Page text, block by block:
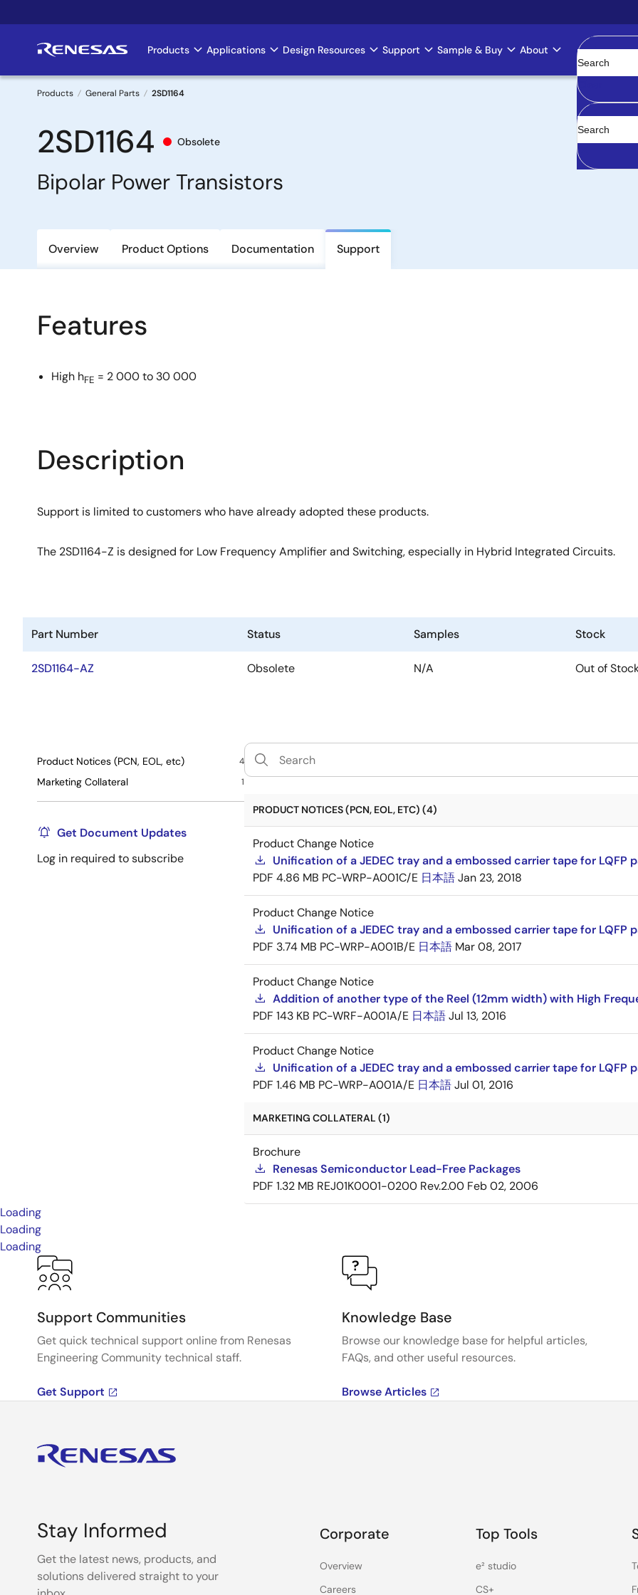
to
Main
navigation
Products Applications Design Resources Support Sample & Buy About
Clear
Breadcrumb
Products General Parts 2SD1164
2SD1164 Obsolete
Bipolar Power Transistors
Overview Product Options Documentation Support
Features
High hFE = 2 000 to 30 000
Description
Support is limited to customers who have already adopted these products.
The 2SD1164-Z is designed for Low Frequency Amplifier and Switching, especially in Hybrid Integrated Circuits.
Part Number Status Samples Stock
2SD1164-AZ Obsolete N/A Out of
Product Notices (PCN, EOL, etc) 4
Marketing Collateral 1
Get Document Updates
Log in required to subscribe
PRODUCT NOTICES (PCN, EOL, ETC) (4)
Product Change Notice
Unification of a JEDEC tray and a embossed carrier tape for
PDF 4.86 MB PC-WRP-A001C/E 日本語Jan 23, 2018
Product Change Notice
Unification of a JEDEC tray and a embossed carrier tape for LQFP
PDF 3.74 MB PC-WRP-A001B/E 日本語 Mar 08, 2017
Product Change Notice
Addition of another type of the Reel (12mm width) with High
PDF 143 KB PC-WRF-A001A/E 日本語Jul 13, 2016
Product Change Notice
Unification of a JEDEC tray and a embossed carrier tape for LQFP
PDF 1.46 MB PC-WRP-A001A/E 日本語Jul 01, 2016
MARKETING COLLATERAL (1)
Brochure
Renesas Semiconductor Lead-Free Packages
PDF 1.32 MB REJ01K0001-0200 Rev.2.00 Feb 02, 2006
Loading
Loading
Loading
Support Communities
Get quick technical support online from Renesas
Engineering Community technical staff.
Get Support
Knowledge Base
Browse our knowledge base for helpful articles,
FAQs, and other useful resources.
Browse Articles
Stay Informed
Get the latest news, products, and
solutions delivered straight to your
Corporate
Overview
Careers
Top Tools
e² studio
CS+